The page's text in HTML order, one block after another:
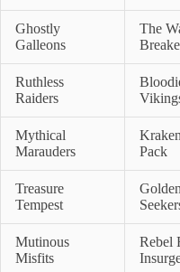
Ghostly
Galleons
The
Ruthless
Raiders
Mythical
Marauders
Pack
Treasure
Tempest
Mutinous
Misfits
Rebel